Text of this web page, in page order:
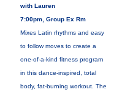
with Lauren
7:00pm, Group Ex Rm
Mixes Latin rhythms and easy
to follow moves to create a
one-of-a-kind fitness program
in this dance-inspired, total
body, fat-burning workout. The